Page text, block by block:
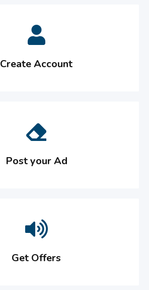
Create Account
Post your Ad
Get Offers